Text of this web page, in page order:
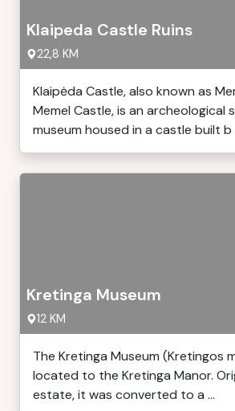
Klaipeda Castle Ruins
22,8 KM
Klaipėda Castle, also known as
Memel Castle, is an archeological
museum housed in a castle built b
Kretinga Museum
12 KM
The Kretinga Museum (Kretingos
located to the Kretinga Manor.
estate, it was converted to a ...